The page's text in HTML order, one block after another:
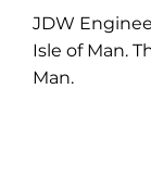
JDW
Isle of Man.
Man.